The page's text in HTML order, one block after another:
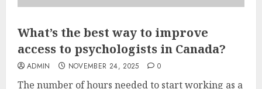
What’s the best way to improve
access to psychologists in Canada?
ADMIN NOVEMBER 24, 2025 0
The number of hours needed to start working as a